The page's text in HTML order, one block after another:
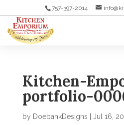
757-397-2014
Kitchen-
portfolio-
by DoebankDesigns Jul 16,